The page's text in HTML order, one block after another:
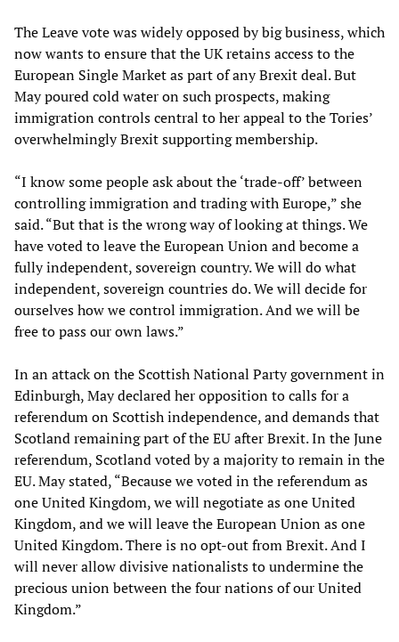
The Leave vote was widely opposed by big business, which
now wants to ensure that the UK retains access to the
European Single Market as part of any Brexit deal. But
May poured cold water on such prospects, making
immigration controls central to her appeal to the Tories’
overwhelmingly Brexit supporting membership.
“I know some people ask about the ‘trade-off’ between
controlling immigration and trading with Europe,” she
said. “But that is the wrong way of looking at things. We
have voted to leave the European Union and become a
fully independent, sovereign country. We will do what
independent, sovereign countries do. We will decide for
ourselves how we control immigration. And we will be
free to pass our own laws.”
In an attack on the Scottish National Party government in
Edinburgh, May declared her opposition to calls for a
referendum on Scottish independence, and demands that
Scotland remaining part of the EU after Brexit. In the June
referendum, Scotland voted by a majority to remain in the
EU. May stated, “Because we voted in the referendum as
one United Kingdom, we will negotiate as one United
Kingdom, and we will leave the European Union as one
United Kingdom. There is no opt-out from Brexit. And I
will never allow divisive nationalists to undermine the
precious union between the four nations of our United
Kingdom.”